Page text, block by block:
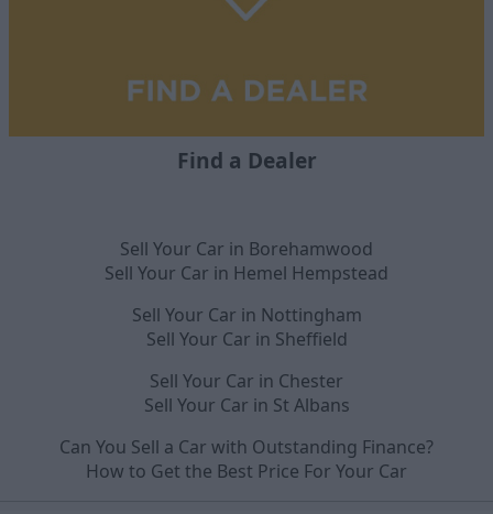
Find a Dealer
Sell Your Car in Borehamwood
Sell Your Car in Hemel Hempstead
Sell Your Car in Nottingham
Sell Your Car in Sheffield
Sell Your Car in Chester
Sell Your Car in St Albans
Can You Sell a Car with Outstanding Finance?
How to Get the Best Price For Your Car